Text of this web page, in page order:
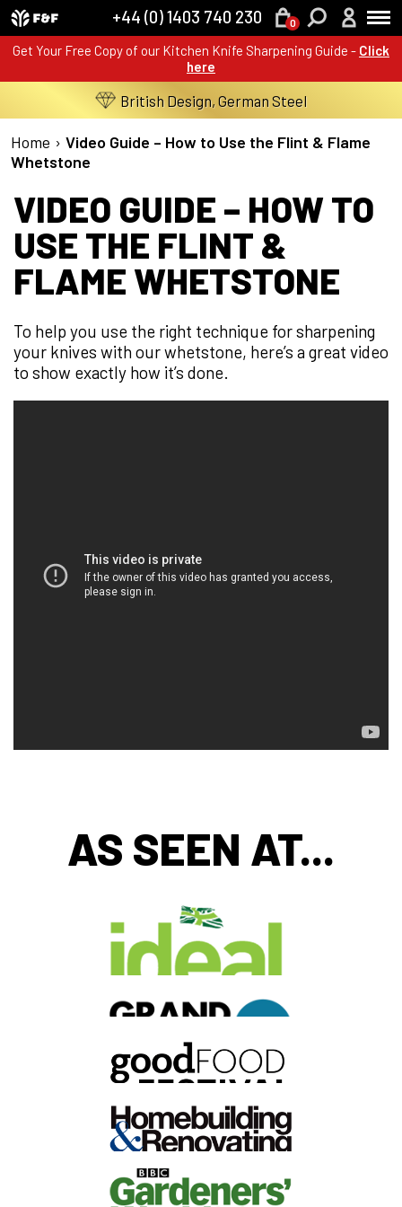
Get Your Free Copy of our Kitchen Knife Sharpening Guide - Click
here
+44 (0) 1403 740 230 0
British Design, German Steel
Home › Video Guide – How to Use the Flint & Flame
Whetstone
VIDEO GUIDE – HOW TO
USE THE FLINT &
FLAME WHETSTONE
To help you use the right technique for sharpening
your knives with our whetstone, here’s a great video
to show exactly how it’s done.
AS SEEN AT...